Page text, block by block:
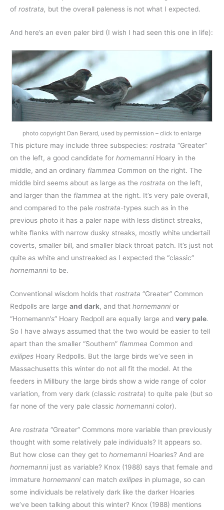
of rostrata, but the overall paleness is not what I expected.
And here’s an even paler bird (I wish I had seen this one in life):
photo copyright Dan Berard, used by permission – click to enlarge
This picture may include three subspecies: rostrata “Greater”
on the left, a good candidate for hornemanni Hoary in the
middle, and an ordinary flammea Common on the right. The
middle bird seems about as large as the rostrata on the left,
and larger than the flammea at the right. It’s very pale overall,
and compared to the pale rostrata-types such as in the
previous photo it has a paler nape with less distinct streaks,
white flanks with narrow dusky streaks, mostly white undertail
coverts, smaller bill, and smaller black throat patch. It’s just not
quite as white and unstreaked as I expected the “classic”
hornemannito be.
Conventional wisdom holds that rostrata “Greater” Common
Redpolls are large and dark, and that hornemannior
“Hornemann’s” Hoary Redpoll are equally large and very pale.
So I have always assumed that the two would be easier to tell
apart than the smaller “Southern” flammea Common and
exilipes Hoary Redpolls. But the large birds we’ve seen in
Massachusetts this winter do not all fit the model. At the
feeders in Millbury the large birds show a wide range of color
variation, from very dark (classic rostrata) to quite pale (but so
far none of the very pale classic hornemannicolor).
Are rostrata “Greater” Commons more variable than previously
thought with some relatively pale individuals? It appears so.
But how close can they get to hornemanni Hoaries? And are
hornemanni just as variable? Knox (1988) says that female and
immature hornemannican match exilipes in plumage, so can
some individuals be relatively dark like the darker Hoaries
we’ve been talking about this winter? Knox (1988) mentions